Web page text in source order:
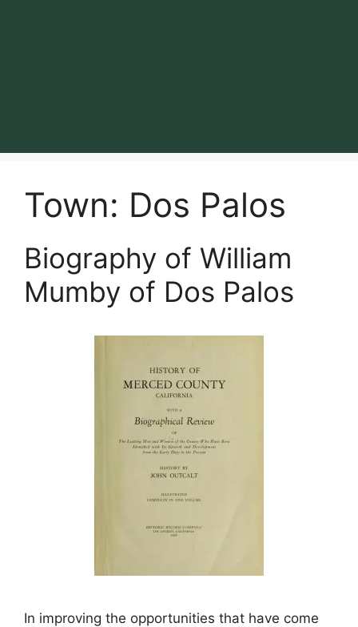
Town: Dos Palos
Biography of William
Mumby of Dos Palos
In improving the opportunities that have come